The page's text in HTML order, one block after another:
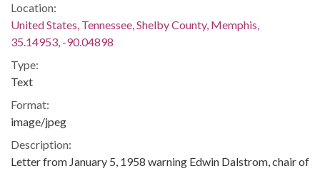
Location:
United States, Tennessee, Shelby County, Memphis,
35.14953, -90.04898
Type:
Text
Format:
image/jpeg
Description:
Letter from January 5, 1958 warning Edwin Dalstrom, chair of